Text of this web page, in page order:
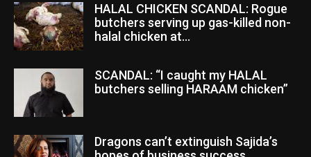
HALAL CHICKEN SCANDAL: Rogue
butchers serving up gas-killed non-
halal chicken at...
SCANDAL: “I caught my HALAL
butchers selling HARAAM chicken”
Dragons can’t extinguish Sajida’s